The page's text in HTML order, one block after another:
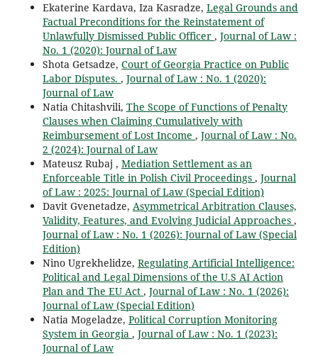
Ekaterine Kardava, Iza Kasradze, Legal Grounds and
Factual Preconditions for the Reinstatement of
Unlawfully Dismissed Public Officer , Journal of Law :
No. 1 (2020): Journal of Law
Shota Getsadze, Court of Georgia Practice on Public
Labor Disputes. , Journal of Law : No. 1 (2020):
Journal of Law
Natia Chitashvili, The Scope of Functions of Penalty
Clauses when Claiming Cumulatively with
Reimbursement of Lost Income , Journal of Law : No.
2 (2024): Journal of Law
Mateusz Rubaj , Mediation Settlement as an
Enforceable Title in Polish Civil Proceedings , Journal
of Law : 2025: Journal of Law (Special Edition)
Davit Gvenetadze, Asymmetrical Arbitration Clauses,
Validity, Features, and Evolving Judicial Approaches ,
Journal of Law : No. 1 (2026): Journal of Law (Special
Edition)
Nino Ugrekhelidze, Regulating Artificial Intelligence:
Political and Legal Dimensions of the U.S AI Action
Plan and The EU Act , Journal of Law : No. 1 (2026):
Journal of Law (Special Edition)
Natia Mogeladze, Political Corruption Monitoring
System in Georgia , Journal of Law : No. 1 (2023):
Journal of Law